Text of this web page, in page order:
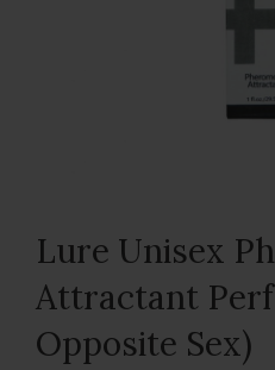
Lure Unisex
Attractant
Opposite Sex)